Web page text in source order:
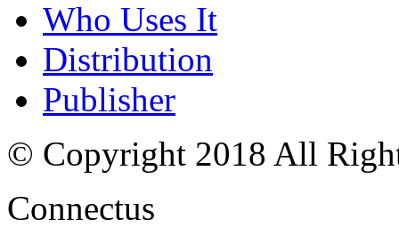
Who Uses It
Distribution
Publisher
© Copyright 2018 All
Connectus